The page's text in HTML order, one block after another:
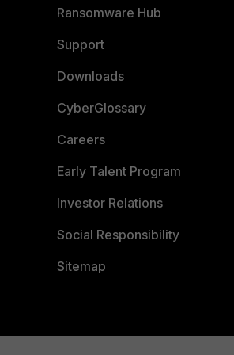
Ransomware Hub
Support
Downloads
CyberGlossary
Careers
Early Talent Program
Investor Relations
Social Responsibility
Sitemap